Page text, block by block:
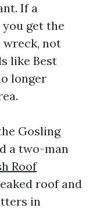
If a
get the
wreck, not
like Best
longer
Gosling
a two-man
Roof
roof and
in